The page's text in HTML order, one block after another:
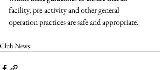
facility, pre-activity and other general
operation practices are safe and appropriate.
Club News